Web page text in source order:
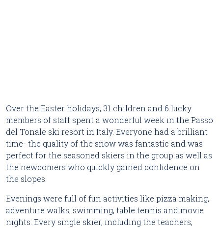
Over the Easter holidays, 31 children and 6 lucky
members of staff spent a wonderful week in the Passo
del Tonale ski resort in Italy. Everyone had a brilliant
time- the quality of the snow was fantastic and was
perfect for the seasoned skiers in the group as well as
the newcomers who quickly gained confidence on
the slopes.
Evenings were full of fun activities like pizza making,
adventure walks, swimming, table tennis and movie
nights. Every single skier, including the teachers,